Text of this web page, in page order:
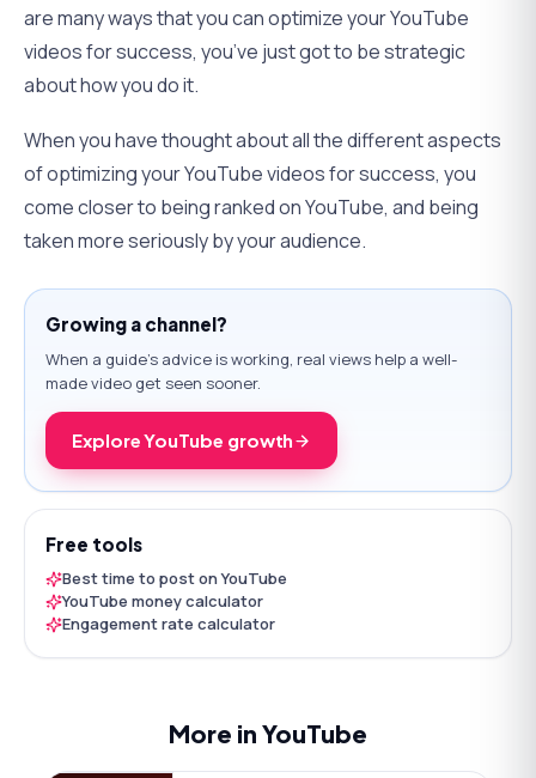
are many ways that you can optimize your YouTube
videos for success, you’ve just got to be strategic
about how you do it.
When you have thought about all the different aspects
of optimizing your YouTube videos for success, you
come closer to being ranked on YouTube, and being
taken more seriously by your audience.
Growing a channel?
When a guide's advice is working, real views help a well-
made video get seen sooner.
Explore YouTube growth
Free tools
Best time to post on YouTube
YouTube money calculator
Engagement rate calculator
More in YouTube